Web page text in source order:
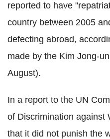
reported to have
country between 2005
defecting abroad,
made by the Kim Jong-
August).
In a report to the UN
of Discrimination against
that it did not punish the